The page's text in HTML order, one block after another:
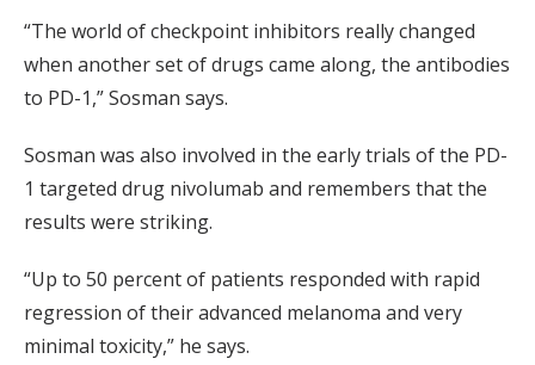
“The world of checkpoint inhibitors really changed
when another set of drugs came along, the antibodies
to PD-1,” Sosman says.
Sosman was also involved in the early trials of the PD-
1 targeted drug nivolumab and remembers that the
results were striking.
“Up to 50 percent of patients responded with rapid
regression of their advanced melanoma and very
minimal toxicity,” he says.